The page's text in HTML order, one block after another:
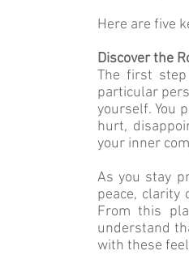
Here are five
Discover the
The first
particular
yourself. You
hurt,
your inner
As you stay
peace, clarity
From this
understand
with these